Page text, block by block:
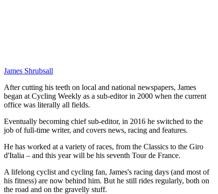
James Shrubsall
After cutting his teeth on local and national newspapers, James
began at Cycling Weekly as a sub-editor in 2000 when the current
office was literally all fields.
Eventually becoming chief sub-editor, in 2016 he switched to the
job of full-time writer, and covers news, racing and features.
He has worked at a variety of races, from the Classics to the Giro
d'Italia – and this year will be his seventh Tour de France.
A lifelong cyclist and cycling fan, James's racing days (and most of
his fitness) are now behind him. But he still rides regularly, both on
the road and on the gravelly stuff.